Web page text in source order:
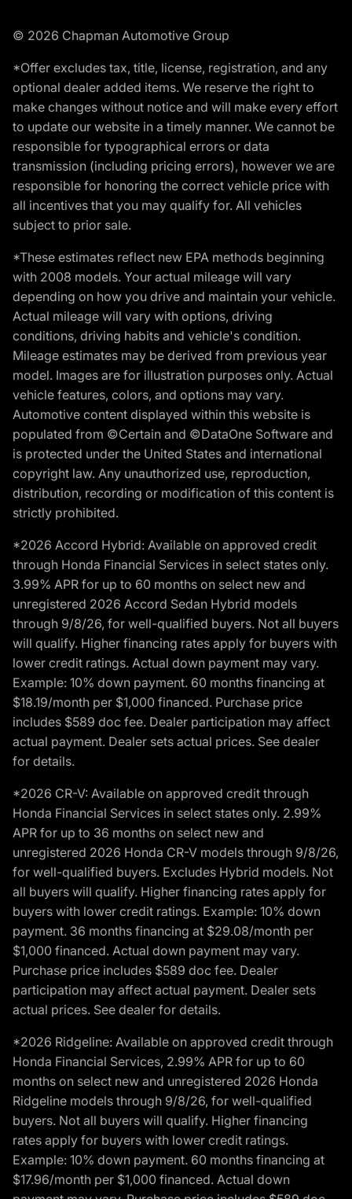
© 2026 Chapman Automotive Group
*Offer excludes tax, title, license, registration, and any
optional dealer added items. We reserve the right to
make changes without notice and will make every effort
to update our website in a timely manner. We cannot be
responsible for typographical errors or data
transmission (including pricing errors), however we are
responsible for honoring the correct vehicle price with
all incentives that you may qualify for. All vehicles
subject to prior sale.
*These estimates reflect new EPA methods beginning
with 2008 models. Your actual mileage will vary
depending on how you drive and maintain your vehicle.
Actual mileage will vary with options, driving
conditions, driving habits and vehicle's condition.
Mileage estimates may be derived from previous year
model. Images are for illustration purposes only. Actual
vehicle features, colors, and options may vary.
Automotive content displayed within this website is
populated from ©Certain and ©DataOne Software and
is protected under the United States and international
copyright law. Any unauthorized use, reproduction,
distribution, recording or modification of this content is
strictly prohibited.
*2026 Accord Hybrid: Available on approved credit
through Honda Financial Services in select states only.
3.99% APR for up to 60 months on select new and
unregistered 2026 Accord Sedan Hybrid models
through 9/8/26, for well-qualified buyers. Not all buyers
will qualify. Higher financing rates apply for buyers with
lower credit ratings. Actual down payment may vary.
Example: 10% down payment. 60 months financing at
$18.19/month per $1,000 financed. Purchase price
includes $589 doc fee. Dealer participation may affect
actual payment. Dealer sets actual prices. See dealer
for details.
*2026 CR-V: Available on approved credit through
Honda Financial Services in select states only. 2.99%
APR for up to 36 months on select new and
unregistered 2026 Honda CR-V models through 9/8/26,
for well-qualified buyers. Excludes Hybrid models. Not
all buyers will qualify. Higher financing rates apply for
buyers with lower credit ratings. Example: 10% down
payment. 36 months financing at $29.08/month per
$1,000 financed. Actual down payment may vary.
Purchase price includes $589 doc fee. Dealer
participation may affect actual payment. Dealer sets
actual prices. See dealer for details.
*2026 Ridgeline: Available on approved credit through
Honda Financial Services, 2.99% APR for up to 60
months on select new and unregistered 2026 Honda
Ridgeline models through 9/8/26, for well-qualified
buyers. Not all buyers will qualify. Higher financing
rates apply for buyers with lower credit ratings.
Example: 10% down payment. 60 months financing at
$17.96/month per $1,000 financed. Actual down